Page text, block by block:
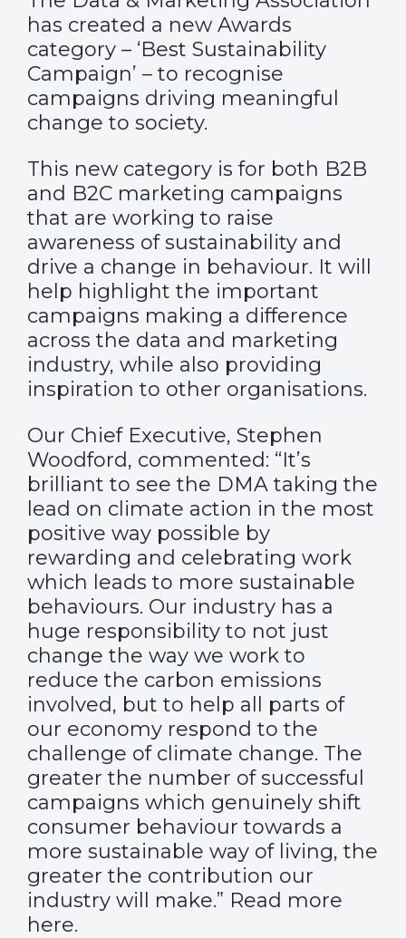
has created a new Awards
category – ‘Best Sustainability
Campaign’ – to recognise
campaigns driving meaningful
change to society.
This new category is for both B2B
and B2C marketing campaigns
that are working to raise
awareness of sustainability and
drive a change in behaviour. It will
help highlight the important
campaigns making a difference
across the data and marketing
industry, while also providing
inspiration to other organisations.
Our Chief Executive, Stephen
Woodford, commented: “It’s
brilliant to see the DMA taking the
lead on climate action in the most
positive way possible by
rewarding and celebrating work
which leads to more sustainable
behaviours. Our industry has a
huge responsibility to not just
change the way we work to
reduce the carbon emissions
involved, but to help all parts of
our economy respond to the
challenge of climate change. The
greater the number of successful
campaigns which genuinely shift
consumer behaviour towards a
more sustainable way of living, the
greater the contribution our
industry will make.” Read more
here.